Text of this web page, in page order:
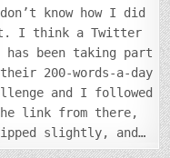
know how I did
I think a Twitter
has been taking part
200-words-a-day
and I followed
link from there,
slightly, and…